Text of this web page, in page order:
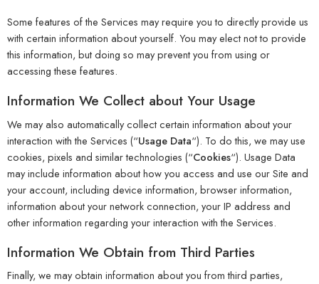
Some features of the Services may require you to directly provide us
with certain information about yourself. You may elect not to provide
this information, but doing so may prevent you from using or
accessing these features.
Information We Collect about Your Usage
We may also automatically collect certain information about your
interaction with the Services (“Usage Data“). To do this, we may use
cookies, pixels and similar technologies (“Cookies“). Usage Data
may include information about how you access and use our Site and
your account, including device information, browser information,
information about your network connection, your IP address and
other information regarding your interaction with the Services.
Information We Obtain from Third Parties
Finally, we may obtain information about you from third parties,